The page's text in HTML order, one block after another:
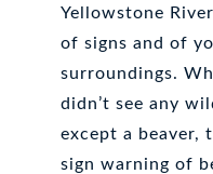
Yellowstone
of signs and of
surroundings.
didn’t see any
except a beaver,
sign warning of